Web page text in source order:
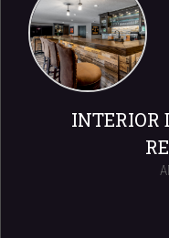
INTERIOR